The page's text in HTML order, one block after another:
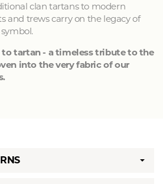
clan tartans to modern
and trews carry on the legacy of
to tartan - a timeless tribute to the
into the very fabric of our